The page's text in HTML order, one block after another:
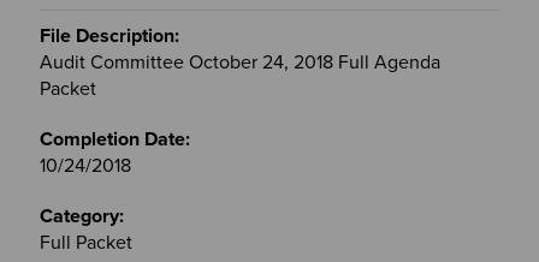
Audit Committee October 24, 2018 Full Agenda
Packet
10/24/2018
Full Packet